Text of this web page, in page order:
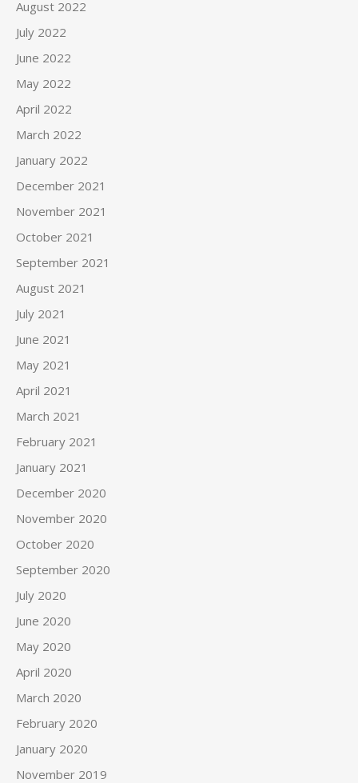
August 2022
July 2022
June 2022
May 2022
April 2022
March 2022
January 2022
December 2021
November 2021
October 2021
September 2021
August 2021
July 2021
June 2021
May 2021
April 2021
March 2021
February 2021
January 2021
December 2020
November 2020
October 2020
September 2020
July 2020
June 2020
May 2020
April 2020
March 2020
February 2020
January 2020
November 2019